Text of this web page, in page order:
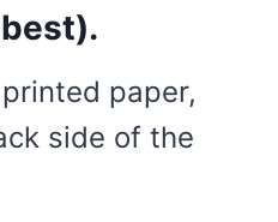
printed paper,
side of the